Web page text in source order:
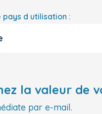
pays d utilisation :
la valeur de
par e-mail.